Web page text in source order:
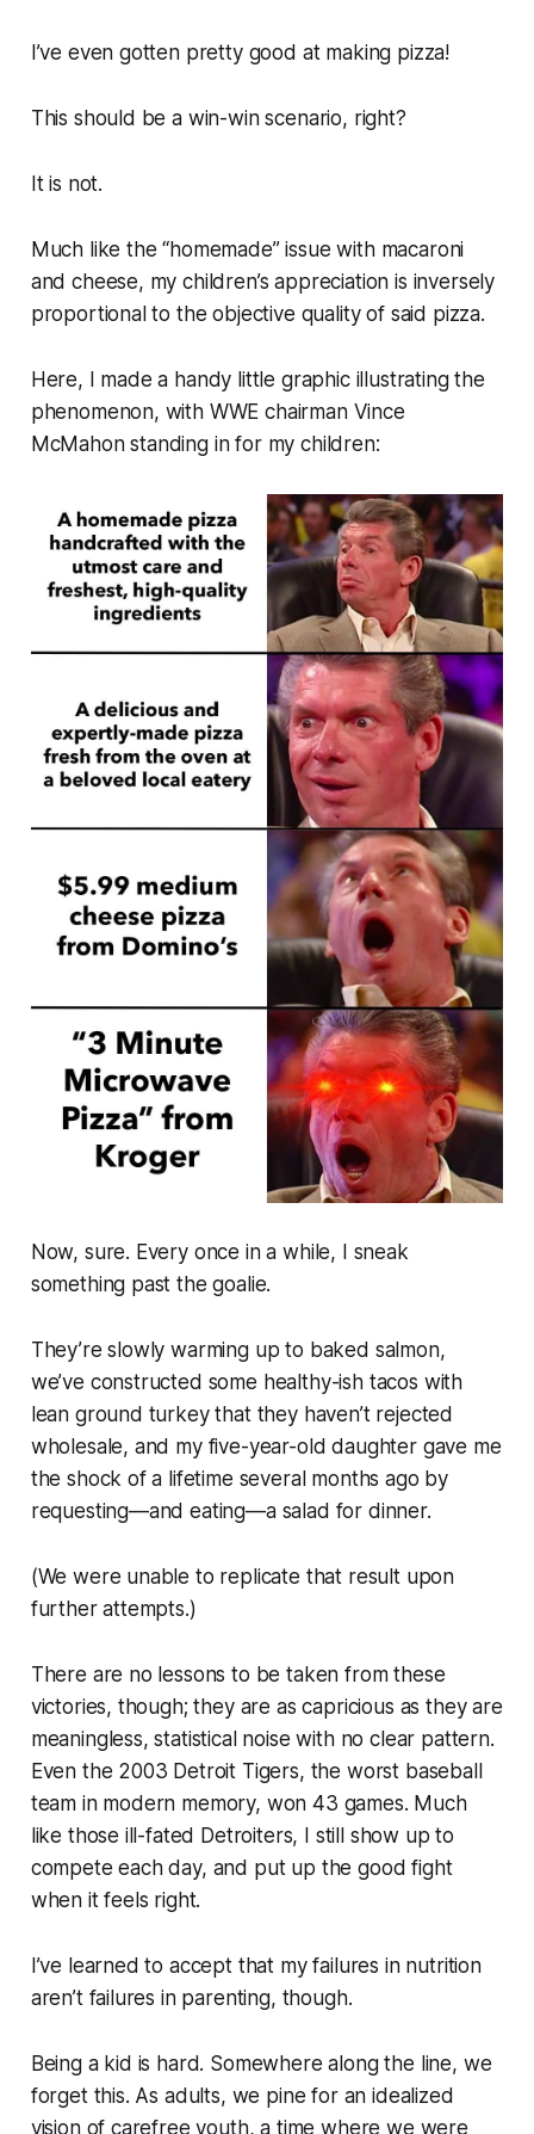
I’ve even gotten pretty good at making pizza!
This should be a win-win scenario, right?
It is not.
Much like the “homemade” issue with macaroni
and cheese, my children’s appreciation is inversely
proportional to the objective quality of said pizza.
Here, I made a handy little graphic illustrating the
phenomenon, with WWE chairman Vince
McMahon standing in for my children:
Now, sure. Every once in a while, I sneak
something past the goalie.
They’re slowly warming up to baked salmon,
we’ve constructed some healthy-ish tacos with
lean ground turkey that they haven’t rejected
wholesale, and my five-year-old daughter gave me
the shock of a lifetime several months ago by
requesting—and eating—a salad for dinner.
(We were unable to replicate that result upon
further attempts.)
There are no lessons to be taken from these
victories, though; they are as capricious as they are
meaningless, statistical noise with no clear pattern.
Even the 2003 Detroit Tigers, the worst baseball
team in modern memory, won 43 games. Much
like those ill-fated Detroiters, I still show up to
compete each day, and put up the good fight
when it feels right.
I’ve learned to accept that my failures in nutrition
aren’t failures in parenting, though.
Being a kid is hard. Somewhere along the line, we
forget this. As adults, we pine for an idealized
vision of carefree youth, a time where we were